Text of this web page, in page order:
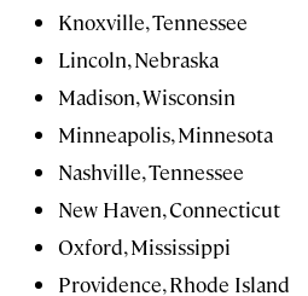
Knoxville, Tennessee
Lincoln, Nebraska
Madison, Wisconsin
Minneapolis, Minnesota
Nashville, Tennessee
New Haven, Connecticut
Oxford, Mississippi
Providence, Rhode Island